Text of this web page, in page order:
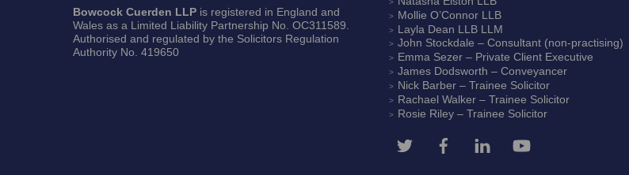
Bowcock Cuerden LLP is registered in England and
Wales as a Limited Liability Partnership No. OC311589.
Authorised and regulated by the Solicitors Regulation
Authority No. 419650
Mollie O’Connor LLB
Layla Dean LLB LLM
John Stockdale – Consultant (non-practising)
Emma Sezer – Private Client Executive
James Dodsworth – Conveyancer
Nick Barber – Trainee Solicitor
Rachael Walker – Trainee Solicitor
Rosie Riley – Trainee Solicitor